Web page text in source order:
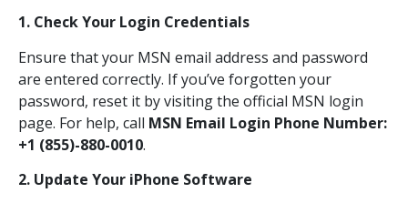
1. Check Your Login Credentials
Ensure that your MSN email address and password
are entered correctly. If you’ve forgotten your
password, reset it by visiting the official MSN login
page. For help, call MSN Email Login Phone Number:
+1 (855)-880-0010.
2. Update Your iPhone Software